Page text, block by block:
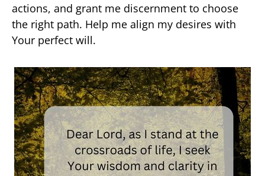
actions, and grant me discernment to choose
the right path. Help me align my desires with
Your perfect will.